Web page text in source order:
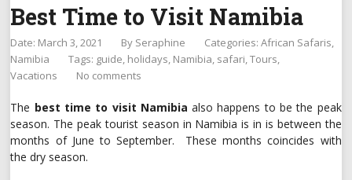
Best Time to Visit Namibia
Date: March 3, 2021 By Seraphine Categories:African Safaris
Namibia
Tags: guide, holidays, Namibia, safari,Tours,
Vacations
No comments
The best time to visit Namibia also happens to be the peak
season. The peak tourist season in Namibia is in is between the
months of June to September. These months coincides with
the dry season.